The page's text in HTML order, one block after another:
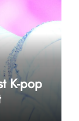
K-pop